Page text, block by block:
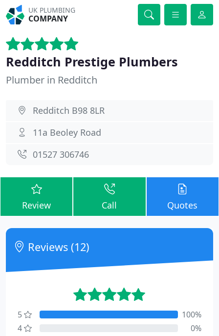
UK PLUMBING
COMPANY
Redditch Prestige Plumbers
Plumber in Redditch
Redditch B98 8LR
11a Beoley Road
01527 306746
Review Call Quotes
Reviews (12)
5
100%
4
0%